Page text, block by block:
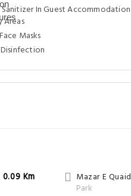
In Guest Accommodation
Areas
Masks
0.09 Km
Mazar E Quaid
Park